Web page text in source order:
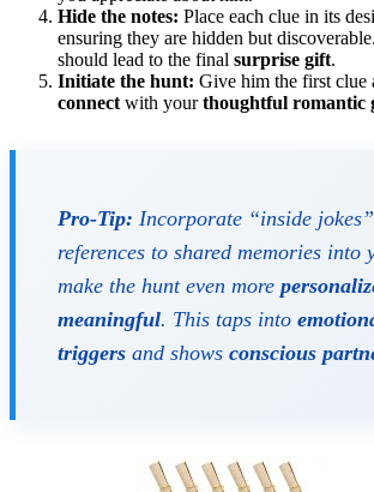
Hide the notes: Place each clue in its
ensuring they are hidden but
should lead to the final surprise gift.
Initiate the hunt: Give him the first clue
connect with yourthoughtful romantic
Pro-Tip: Incorporate “inside
references to shared memories into
make the hunt even more
meaningful. This taps into
triggers and shows conscious